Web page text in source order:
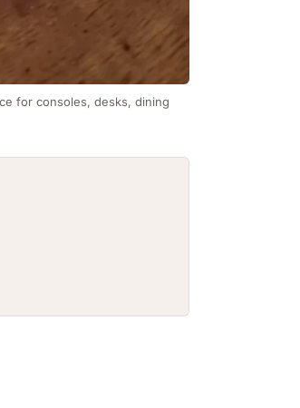
for consoles, desks, dining